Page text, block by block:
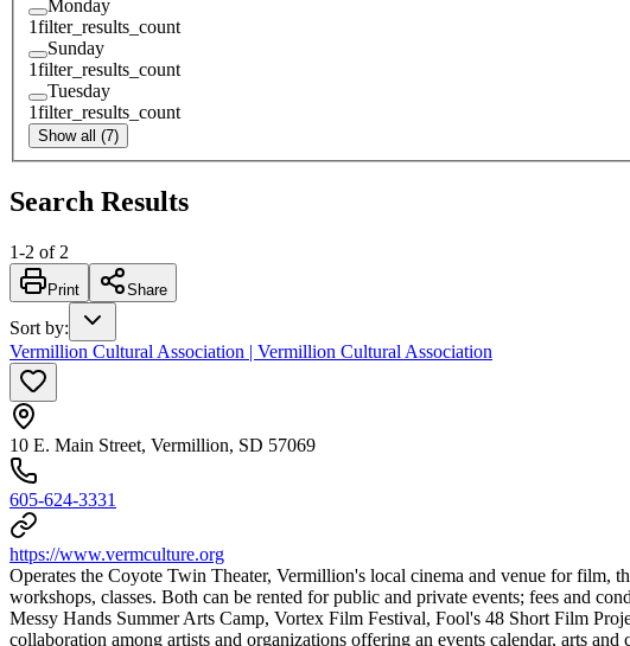
Monday
1filter_results_count
Sunday
1filter_results_count
Tuesday
1filter_results_count
Show all (7)
Search Results
1-2 of 2
Print Share
Sort by:
Vermillion Cultural Association | Vermillion Cultural Association
10 E. Main Street, Vermillion, SD 57069
605-624-3331
https://www.vermculture.org
Operates the Coyote Twin Theater, Vermillion's local cinema and venue for film,
workshops, classes. Both can be rented for public and private events; fees and
Messy Hands Summer Arts Camp, Vortex Film Festival, Fool's 48 Short Film
collaboration among artists and organizations offering an events calendar, arts